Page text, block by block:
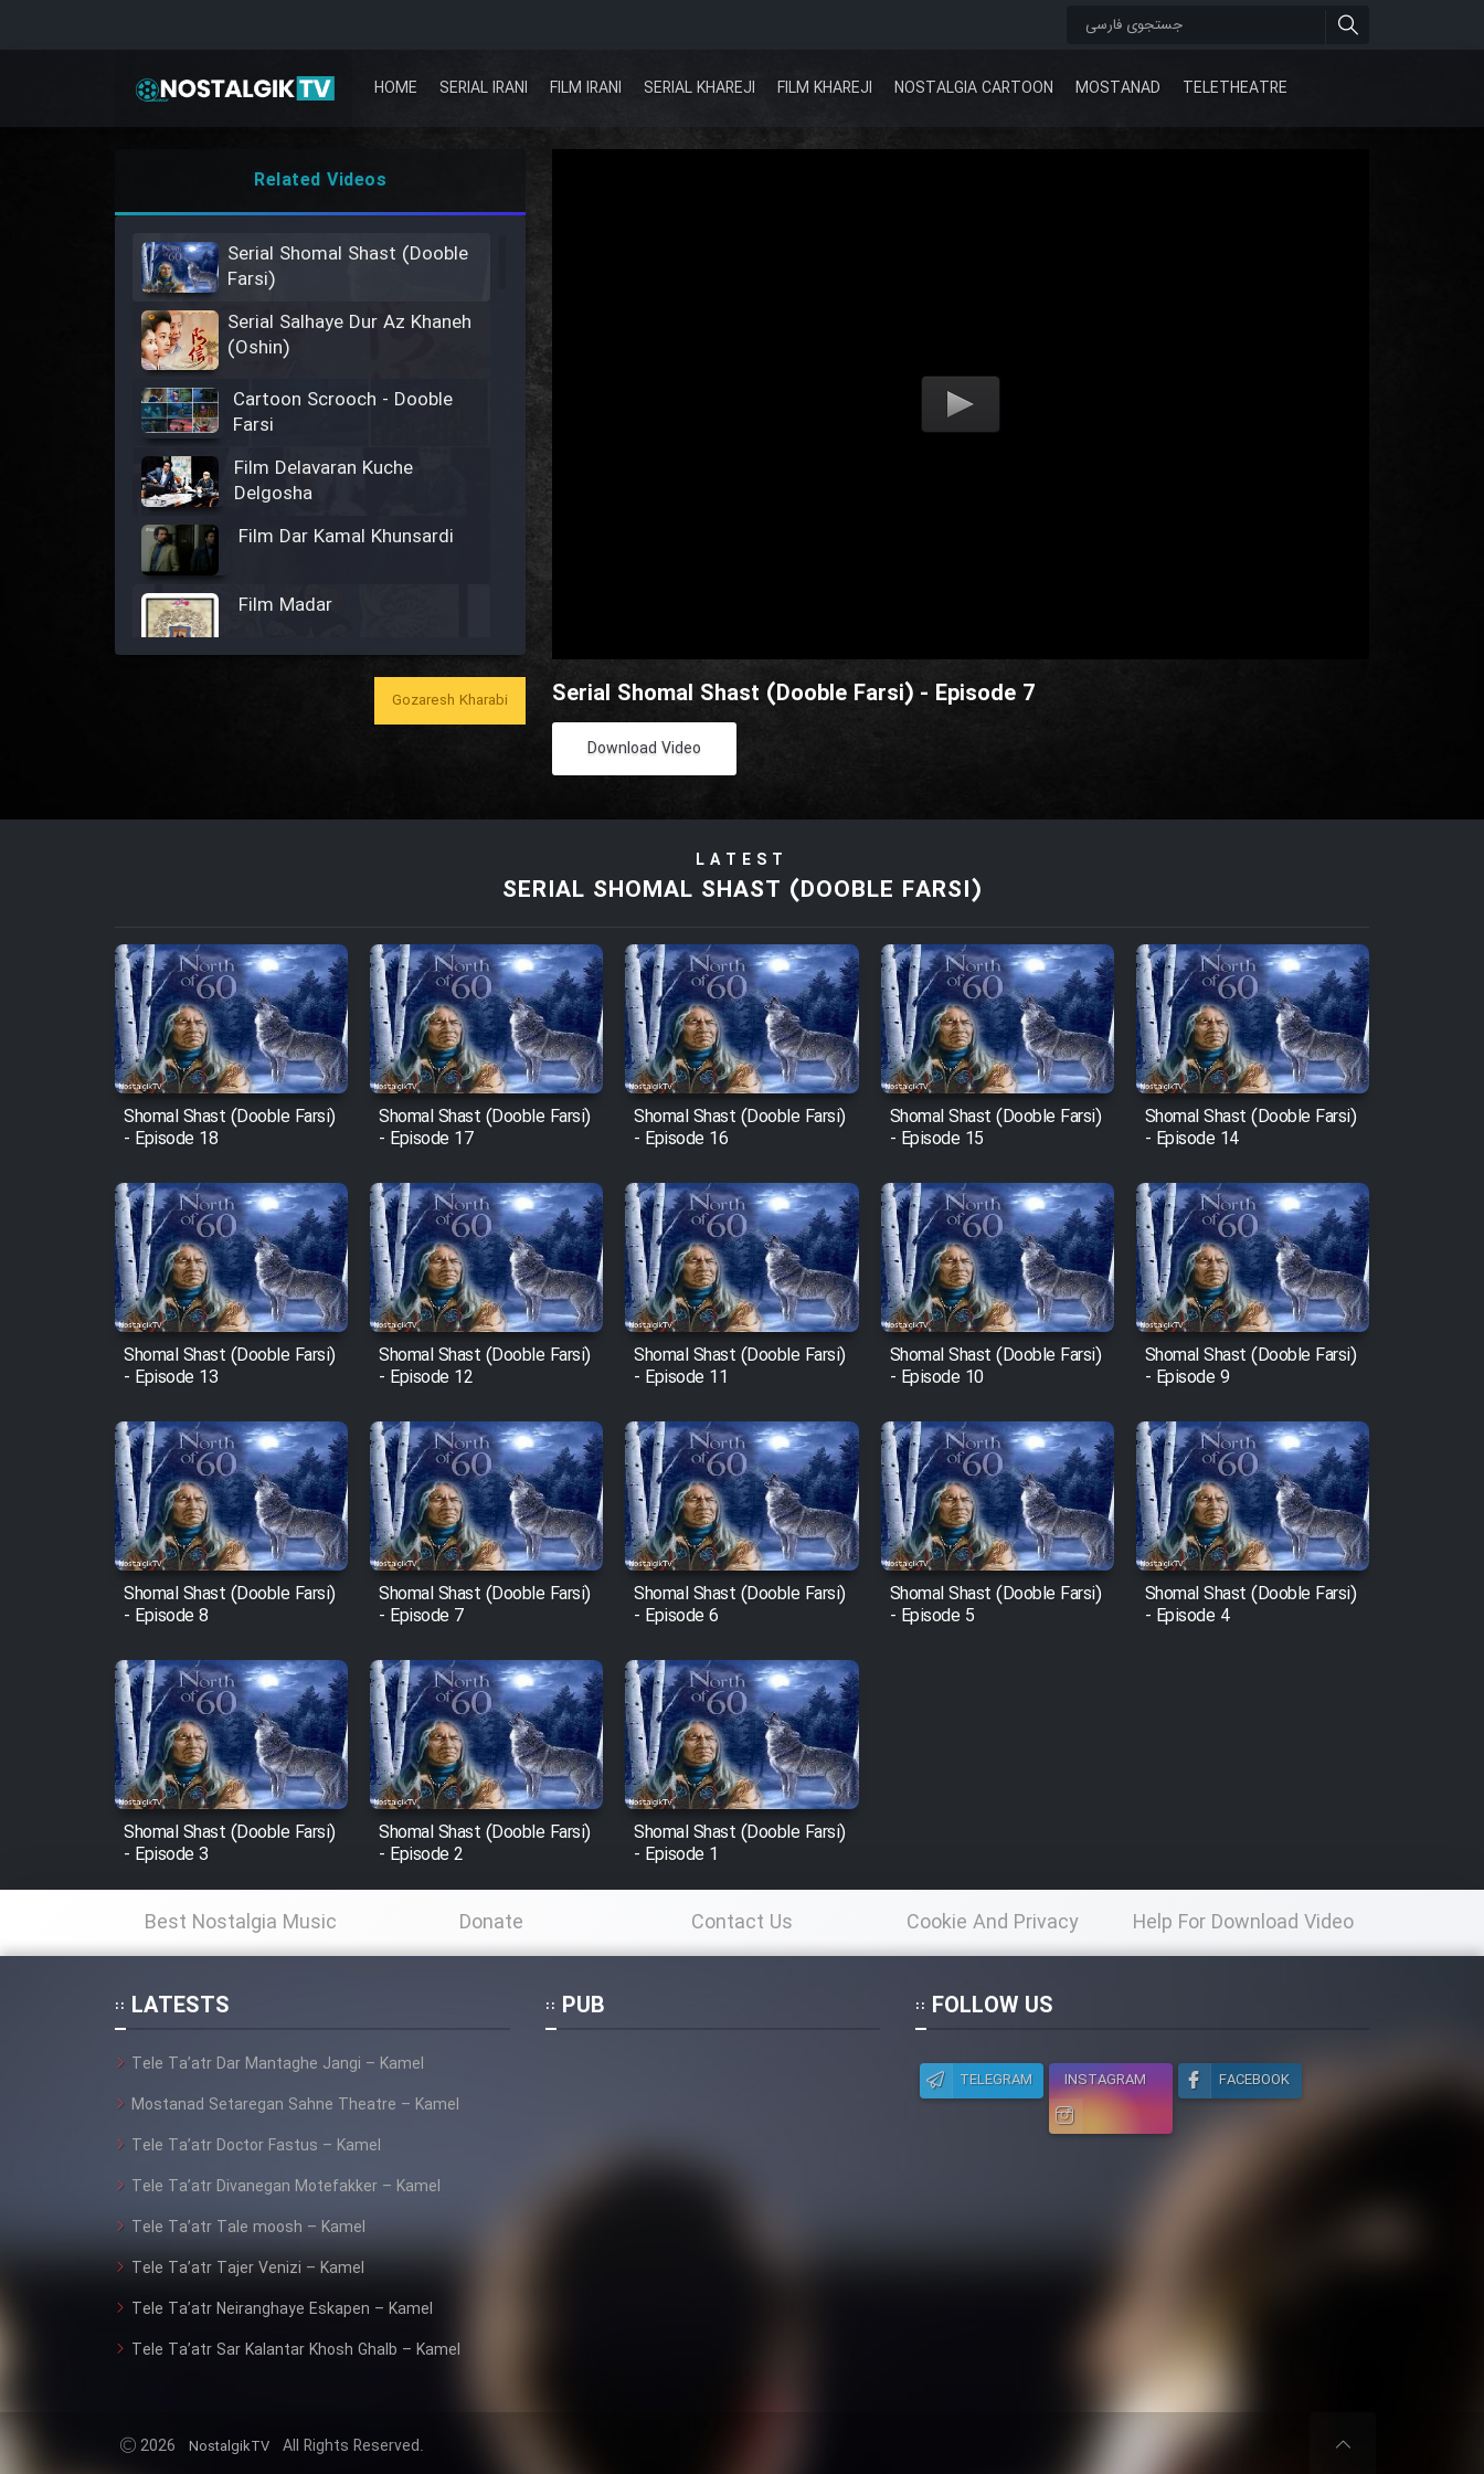
HOME SERIAL IRANI FILM IRANI SERIAL KHAREJI FILM KHAREJI NOSTALGIA CARTOON MOSTANAD TELETHEATRE
Serial Shomal Shast (Dooble Farsi) - Episode 7
Download Video
Related Videos
Serial Shomal Shast (Dooble
Farsi)
Serial Salhaye Dur Az Khaneh
(Oshin)
Cartoon Scrooch - Dooble
Farsi
Film Delavaran Kuche
Delgosha
Film Dar Kamal Khunsardi
Film Madar
Film Bozorg Kheily Bozorg
Film Arabeh Marg
Film Avar
Film Behtarin Tabestan Man
Film Mard Aftabi
Film Salam be Entezar
Film Entehaye Ghodrat
Cartoon Robin Hood - Dooble
Farsi (Ghabl Az Enghelab)
Serial Bazam Madresam Dir
Shod 1362
Serial Hojr ebn Oday 1381
Film Akharin Marhaleh
Film Atash Penhan
Animeishen Cinemaei Safar
Be Sarzamin Dur
Film Jangju Pirooz
Film Padzahr
Film Shab Rubah
Film Shah Khamush
Film Fil Dar Tariki
Film In Haft Nafar
Gozaresh Kharabi
LATEST
SERIAL SHOMAL SHAST (DOOBLE FARSI)
Shomal Shast (Dooble Farsi)
- Episode 18
Shomal Shast (Dooble Farsi)
- Episode 17
Shomal Shast (Dooble Farsi)
- Episode 16
Shomal Shast (Dooble Farsi)
- Episode 15
Shomal Shast (Dooble Farsi)
- Episode 14
Shomal Shast (Dooble Farsi)
- Episode 13
Shomal Shast (Dooble Farsi)
- Episode 12
Shomal Shast (Dooble Farsi)
- Episode 11
Shomal Shast (Dooble Farsi)
- Episode 10
Shomal Shast (Dooble Farsi)
- Episode 9
Shomal Shast (Dooble Farsi)
- Episode 8
Shomal Shast (Dooble Farsi)
- Episode 7
Shomal Shast (Dooble Farsi)
- Episode 6
Shomal Shast (Dooble Farsi)
- Episode 5
Shomal Shast (Dooble Farsi)
- Episode 4
Shomal Shast (Dooble Farsi)
- Episode 3
Shomal Shast (Dooble Farsi)
- Episode 2
Shomal Shast (Dooble Farsi)
- Episode 1
Best Nostalgia Music Donate Contact Us Cookie And Privacy
Policy
Help For Download Video
LATESTS
Tele Ta’atr Dar Mantaghe Jangi – Kamel
Mostanad Setaregan Sahne Theatre – Kamel
Tele Ta’atr Doctor Fastus – Kamel
Tele Ta’atr Divanegan Motefakker – Kamel
Tele Ta’atr Tale moosh – Kamel
Tele Ta’atr Tajer Venizi – Kamel
Tele Ta’atr Neiranghaye Eskapen – Kamel
Tele Ta’atr Sar Kalantar Khosh Ghalb – Kamel
PUB FOLLOW US
TELEGRAM INSTAGRAM FACEBOOK
2026 NostalgikTV All Rights Reserved.